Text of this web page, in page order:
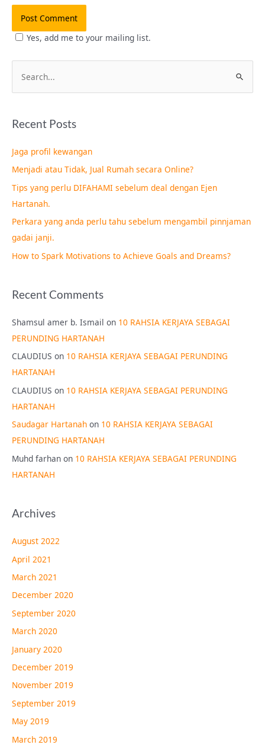
Yes, add me to your mailing list.
e
r
h
f
o
r
:
Recent Posts
Jaga profil kewangan
Menjadi atau Tidak, Jual Rumah secara Online?
Tips yang perlu DIFAHAMI sebelum deal dengan Ejen
Hartanah.
Perkara yang anda perlu tahu sebelum mengambil pinnjaman
gadai janji.
How to Spark Motivations to Achieve Goals and Dreams?
Recent Comments
Shamsul amer b. Ismail on 10 RAHSIA KERJAYA SEBAGAI
PERUNDING HARTANAH
CLAUDIUS on 10 RAHSIA KERJAYA SEBAGAI PERUNDING
HARTANAH
CLAUDIUS on 10 RAHSIA KERJAYA SEBAGAI PERUNDING
HARTANAH
Saudagar Hartanah on 10 RAHSIA KERJAYA SEBAGAI
PERUNDING HARTANAH
Muhd farhan on 10 RAHSIA KERJAYA SEBAGAI PERUNDING
HARTANAH
Archives
August 2022
April 2021
March 2021
December 2020
September 2020
March 2020
January 2020
December 2019
November 2019
September 2019
May 2019
March 2019